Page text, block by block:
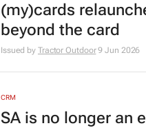
(my)cards
beyond the card
Issued by Tractor Outdoor 9 Jun 2026
CRM
SA is no longer an